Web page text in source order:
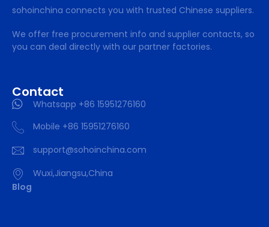
sohoinchina connects you with trusted Chinese suppliers.
We offer free procurement info and supplier contacts, so
you can deal directly with our partner factories.
Contact
Whatsapp +86 15951276160
Mobile +86 15951276160
support@sohoinchina.com
Wuxi,Jiangsu,China
Blog